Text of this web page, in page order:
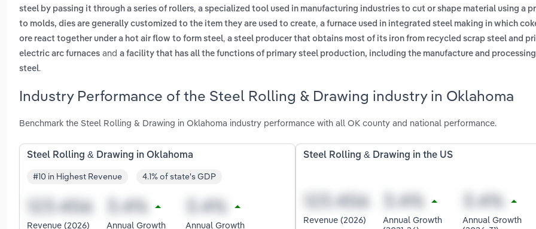
steel by passing it through a series of rollers, a specialized tool used in manufacturing industries to cut or shape material using a
to molds, dies are generally customized to the item they are used to create, a furnace used in integrated steel making in which
ore react together under a hot air flow to form steel, a steel producer that obtains most of its iron from recycled scrap steel and
electric arc furnaces and a facility that has all the functions of primary steel production, including the manufacture and
steel.
Industry Performance of the Steel Rolling & Drawing industry in Oklahoma
Benchmark the Steel Rolling & Drawing in Oklahoma industry performance with all OK county and national performance.
Steel Rolling & Drawing in Oklahoma
#10 in Highest Revenue 4.1% of state's GDP
Revenue (2026)
Annual Growth
Annual Growth
Steel Rolling & Drawing in the US
Revenue (2026)
Annual Growth
Annual Growth